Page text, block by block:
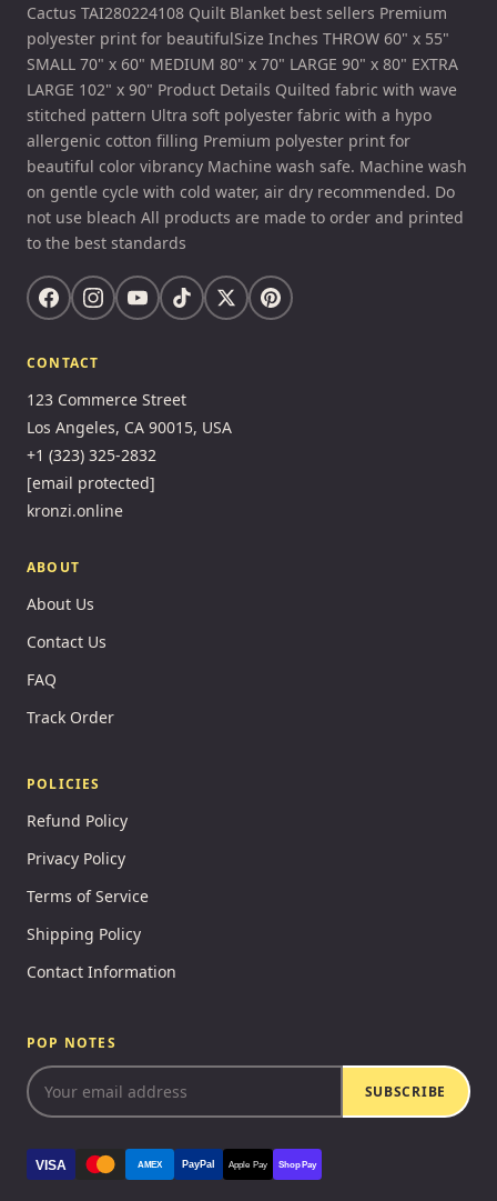
Cactus TAI280224108 Quilt Blanket best sellers Premium
polyester print for beautifulSize Inches THROW 60" x 55"
SMALL 70" x 60" MEDIUM 80" x 70" LARGE 90" x 80" EXTRA
LARGE 102" x 90" Product Details Quilted fabric with wave
stitched pattern Ultra soft polyester fabric with a hypo
allergenic cotton filling Premium polyester print for
beautiful color vibrancy Machine wash safe. Machine wash
on gentle cycle with cold water, air dry recommended. Do
not use bleach All products are made to order and printed
to the best standards
CONTACT
123 Commerce Street
Los Angeles, CA 90015, USA
+1 (323) 325-2832
[email protected]
kronzi.online
ABOUT
About Us
Contact Us
FAQ
Track Order
POLICIES
Refund Policy
Privacy Policy
Terms of Service
Shipping Policy
Contact Information
POP NOTES
SUBSCRIBE
VISA AMEX PayPal Apple Pay Shop Pay